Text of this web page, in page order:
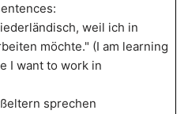
weil ich in
möchte." (I am learning
I want to work in
sprechen